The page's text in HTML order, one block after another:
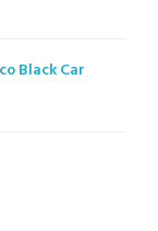
Black Car